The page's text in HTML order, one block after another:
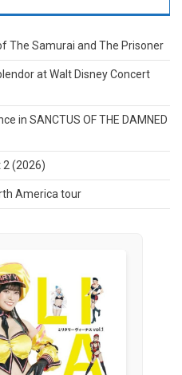
The Samurai and The Prisoner
at Walt Disney Concert
in SANCTUS OF THE DAMNED
(2026)
America tour